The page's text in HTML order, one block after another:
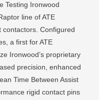
Testing Ironwood
line of ATE
Configured
a first for ATE
Ironwood’s proprietary
precision, enhanced
Time Between Assist
rigid contact pins